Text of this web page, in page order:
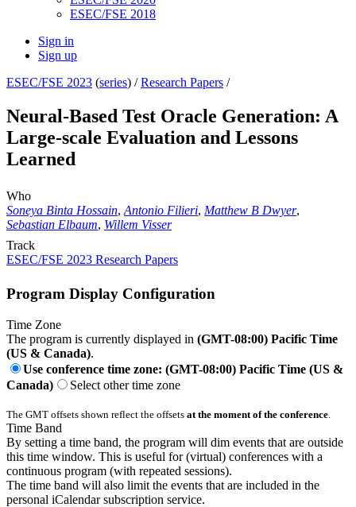
ESEC/FSE 2018
Sign in
Sign up
ESEC/FSE 2023 (series) /Research Papers /
Neural-Based Test Oracle Generation: A
Large-scale Evaluation and Lessons
Learned
Who
Soneya Binta Hossain, Antonio Filieri, Matthew B Dwyer,
Sebastian Elbaum, Willem Visser
Track
ESEC/FSE 2023 Research Papers
Program Display Configuration
Time Zone
The program is currently displayed in (GMT-08:00) Pacific Time
(US & Canada).
Use conference time zone: (GMT-08:00) Pacific Time (US &
Canada)
Select other time zone
The GMT offsets shown reflect the offsets at the moment of the conference
Time Band
By setting a time band, the program will dim events that are outside
this time window. This is useful for (virtual) conferences with a
continuous program (with repeated sessions).
The time band will also limit the events that are included in the
personal iCalendar subscription service.